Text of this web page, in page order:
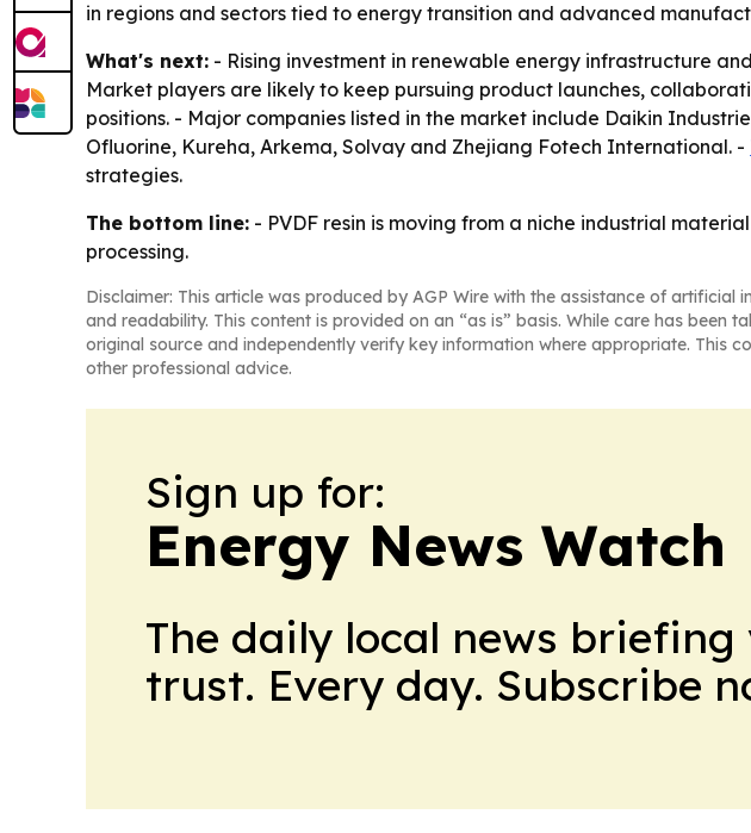
in regions and sectors tied to energy transition and advanced
What's next: - Rising investment in renewable energy infrastructure
Market players are likely to keep pursuing product launches,
positions. - Major companies listed in the market include Daikin
Ofluorine, Kureha, Arkema, Solvay and Zhejiang Fotech International. -
strategies.
The bottom line: - PVDF resin is moving from a niche industrial
processing.
Disclaimer: This article was produced by AGP Wire with the assistance of artificial
and readability. This content is provided on an “as is” basis. While care has
original source and independently verify key information where appropriate. This
other professional advice.
Sign up for:
Energy News Watch
The daily local news briefing
trust. Every day. Subscribe